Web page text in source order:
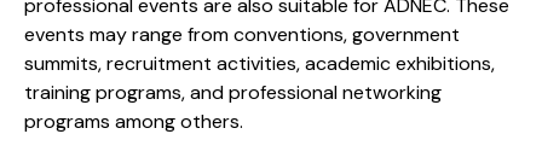
events may range from conventions, government
summits, recruitment activities, academic exhibitions,
training programs, and professional networking
programs among others.